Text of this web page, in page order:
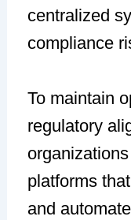
centralized
compliance
To maintain
regulatory
platforms
and